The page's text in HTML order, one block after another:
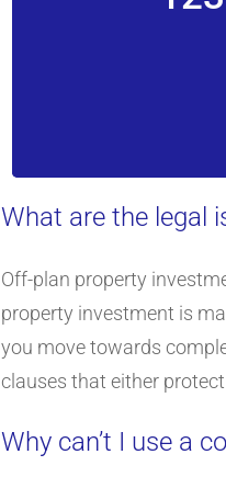
What are the legal
Off-plan property
property investment is
you move towards
clauses that either
Why can’t I use a